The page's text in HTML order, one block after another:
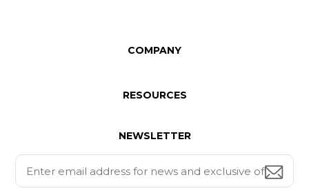
COMPANY
RESOURCES
NEWSLETTER